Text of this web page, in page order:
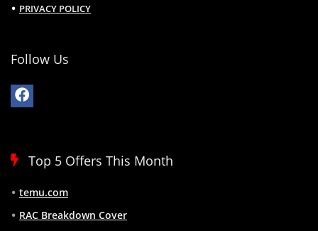
PRIVACY POLICY
Follow Us
Top 5 Offers This Month
temu.com
RAC Breakdown Cover